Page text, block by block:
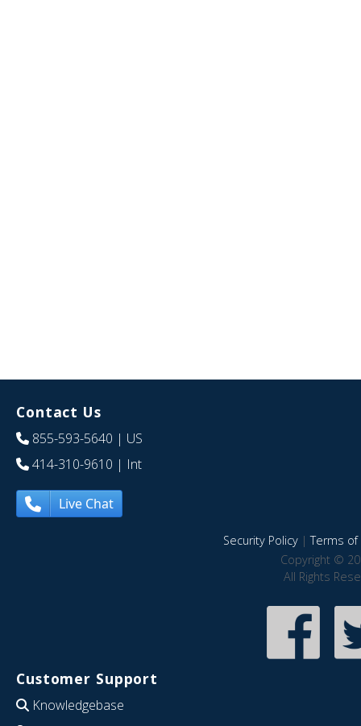
Contact Us
855-593-5640 | US
414-310-9610 | Int
Live Chat
Security Policy|Terms of
Copyright ©
All Rights
Customer Support
Knowledgebase